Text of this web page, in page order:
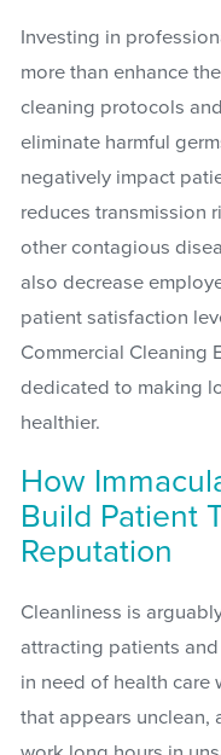
Investing in
more than enhance
cleaning protocols
eliminate harmful
negatively impact
reduces transmission
other contagious
also decrease
patient satisfaction
Commercial Cleaning
dedicated to making
healthier.
How
Build Patient
Reputation
Cleanliness is
attracting patients
in need of health care
that appears unclean,